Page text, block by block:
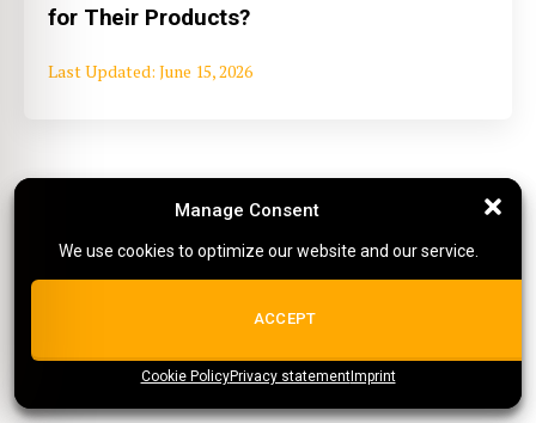
Manage Consent
We use cookies to optimize our website and our service.
ALL COOKIES
{title}{title}{title}
Manage Consent
We use cookies to optimize our website and our service.
ACCEPT
Cookie PolicyPrivacy statementImprint
for Their Products?
June 15, 2026
More tips on working with suppliers
Agents